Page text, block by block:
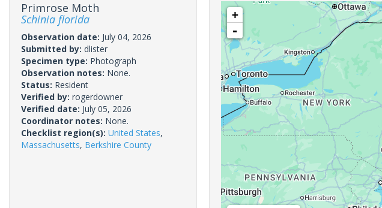
Primrose Moth
Schinia florida
Observation date: July 04, 2026
Submitted by: dlister
Specimen type: Photograph
Observation notes: None.
Status: Resident
Verified by: rogerdowner
Verified date: July 05, 2026
Coordinator notes: None.
Checklist region(s): United States,
Massachusetts, Berkshire County
+
-